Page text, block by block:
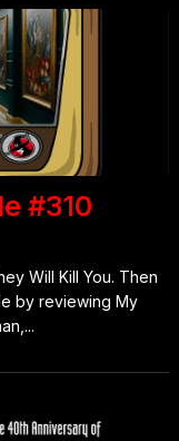
#310
Will Kill You. Then
by reviewing My